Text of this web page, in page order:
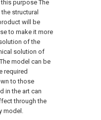
purpose The
structural
will be
to make it more
of the
solution of
model can be
required
to those
in the art can
through the
model.